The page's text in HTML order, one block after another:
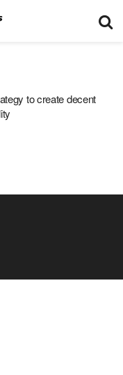
to create decent